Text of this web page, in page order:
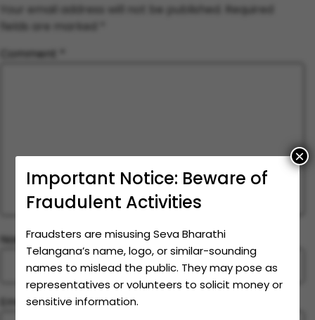
Your email address will not be published.
Required
fields are marked
Comment
Name*
Email*
Important Notice: Beware of
Fraudulent Activities
Fraudsters are misusing Seva Bharathi
Telangana’s name, logo, or similar-sounding
names to mislead the public. They may pose as
representatives or volunteers to solicit money or
sensitive information.
×